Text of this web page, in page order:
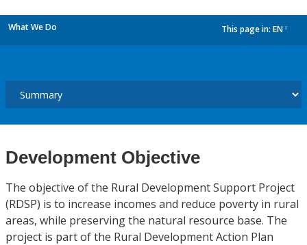
What We Do This page in: EN
Development Objective
The objective of the Rural Development Support Project
(RDSP) is to increase incomes and reduce poverty in rural
areas, while preserving the natural resource base. The
project is part of the Rural Development Action Plan